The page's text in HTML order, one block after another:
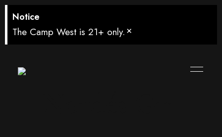
Notice
The Camp West is 21+ only. ×